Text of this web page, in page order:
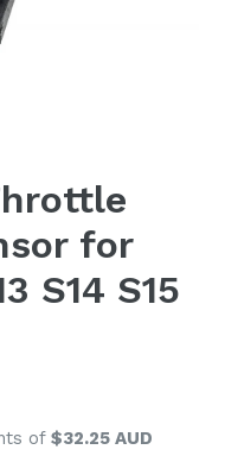
for
S14 S15
of $32.25 AUD